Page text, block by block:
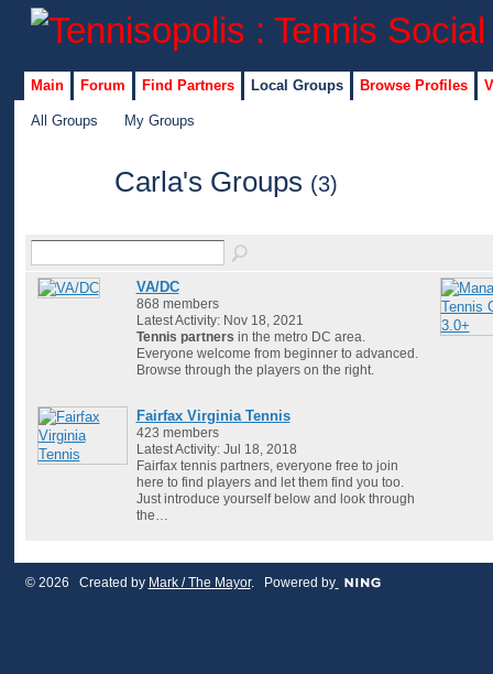
Main Forum Find Partners Local Groups Browse Profiles
All Groups My Groups
Carla's Groups (3)
VA/DC
868 members
Latest Activity: Nov 18, 2021
Tennis partners in the metro DC area.
Everyone welcome from beginner to advanced.
Browse through the players on the right.
Fairfax Virginia Tennis
423 members
Latest Activity: Jul 18, 2018
Fairfax tennis partners, everyone free to join
here to find players and let them find you too.
Just introduce yourself below and look through
the…
© 2026 Created by Mark / The Mayor. Powered by